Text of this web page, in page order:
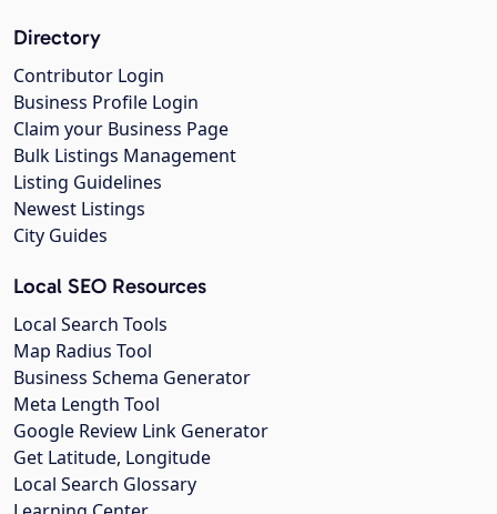
Directory
Contributor Login
Business Profile Login
Claim your Business Page
Bulk Listings Management
Listing Guidelines
Newest Listings
City Guides
Local SEO Resources
Local Search Tools
Map Radius Tool
Business Schema Generator
Meta Length Tool
Google Review Link Generator
Get Latitude, Longitude
Local Search Glossary